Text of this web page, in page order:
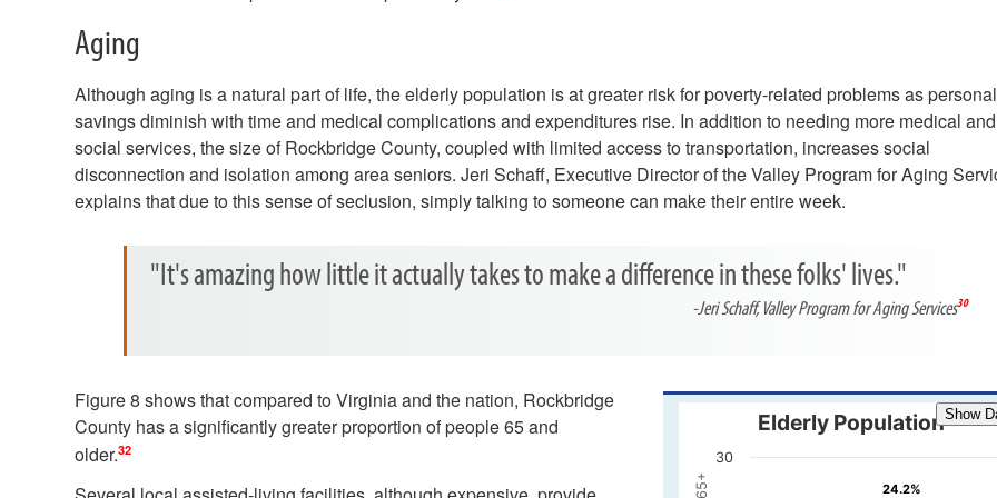
Aging
Although aging is a natural part of life, the elderly population is at greater risk for poverty-related problems as personal
savings diminish with time and medical complications and expenditures rise. In addition to needing more medical and
social services, the size of Rockbridge County, coupled with limited access to transportation, increases social
disconnection and isolation among area seniors. Jeri Schaff, Executive Director of the Valley Program for Aging
explains that due to this sense of seclusion, simply talking to someone can make their entire week.
"It's amazing how little it actually takes to make a difference in these folks' lives."
-Jeri Schaff, Valley Program for Aging Services30
Show
Elderly Population
24.2%
30
Figure 8 shows that compared to Virginia and the nation, Rockbridge
County has a significantly greater proportion of people 65 and
older.32